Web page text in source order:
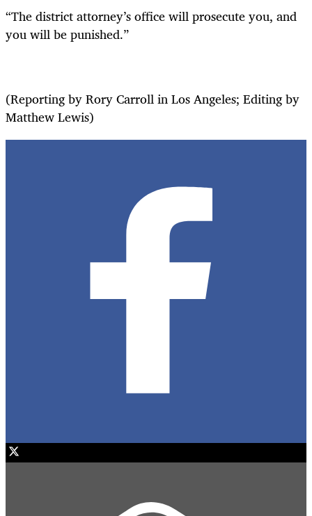
“The district attorney’s office will prosecute you, and
you will be punished.”
(Reporting by Rory Carroll in Los Angeles; Editing by
Matthew Lewis)